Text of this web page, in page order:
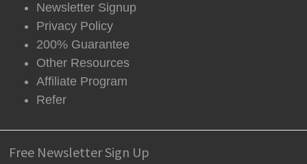
Newsletter Signup
Privacy Policy
200% Guarantee
Other Resources
Affiliate Program
Refer
Free Newsletter Sign Up